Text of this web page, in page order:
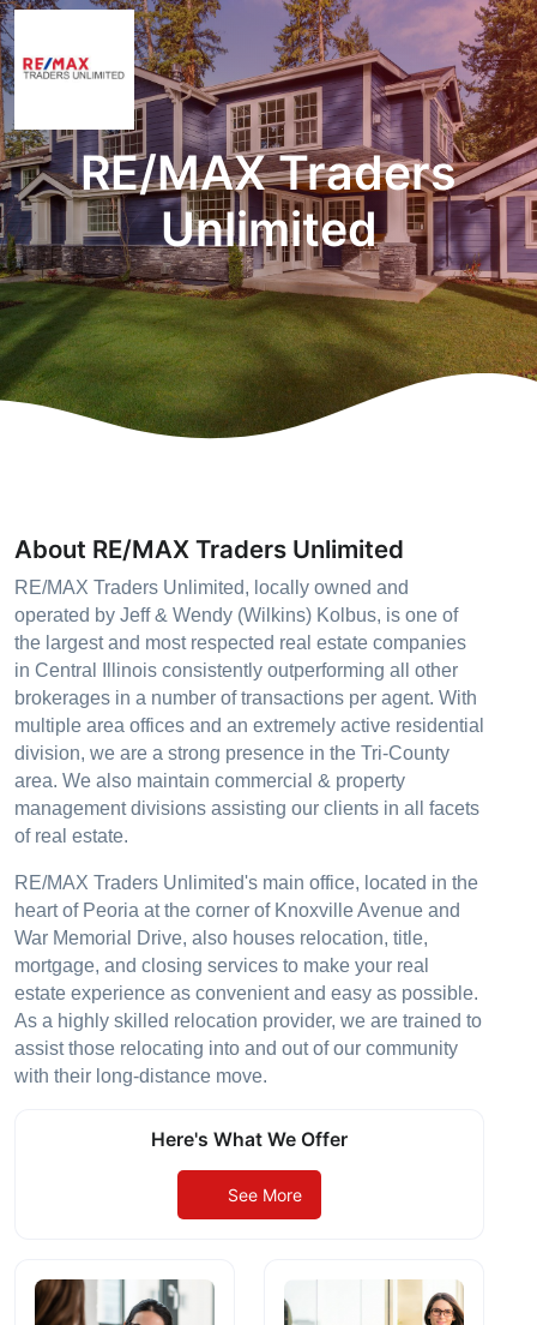
RE/MAX Traders
Unlimited
About RE/MAX Traders Unlimited
RE/MAX Traders Unlimited, locally owned and
operated by Jeff & Wendy (Wilkins) Kolbus, is one of
the largest and most respected real estate companies
in Central Illinois consistently outperforming all other
brokerages in a number of transactions per agent. With
multiple area offices and an extremely active residential
division, we are a strong presence in the Tri-County
area. We also maintain commercial & property
management divisions assisting our clients in all facets
of real estate.
RE/MAX Traders Unlimited's main office, located in the
heart of Peoria at the corner of Knoxville Avenue and
War Memorial Drive, also houses relocation, title,
mortgage, and closing services to make your real
estate experience as convenient and easy as possible.
As a highly skilled relocation provider, we are trained to
assist those relocating into and out of our community
with their long-distance move.
Here's What We Offer
See More